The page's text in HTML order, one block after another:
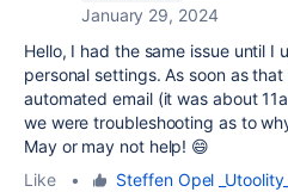
January 29, 2024
Hello, I had the same issue until
personal settings. As soon as
automated email (it was about
we were troubleshooting as to
May or may not help! 😄
Like
• Steffen Opel _Utoolity_